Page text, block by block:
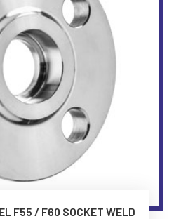
F55 / F60 SOCKET WELD